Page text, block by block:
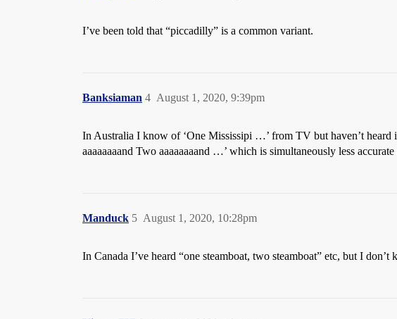
I’ve been told that “piccadilly” is a common variant.
Banksiaman August 1, 2020, 9:39pm
4
In Australia I know of ‘One Mississipi …’ from TV but haven’t heard
aaaaaaaand Two aaaaaaaand …’ which is simultaneously less
Manduck August 1, 2020, 10:28pm
5
In Canada I’ve heard “one steamboat, two steamboat” etc, but I